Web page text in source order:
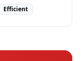
Efficient